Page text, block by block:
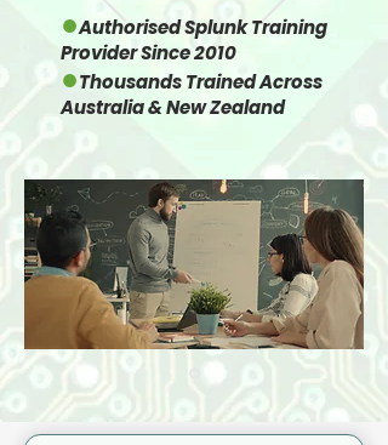
●Authorised Splunk Training
Provider Since 2010
●Thousands Trained Across
Australia & New Zealand